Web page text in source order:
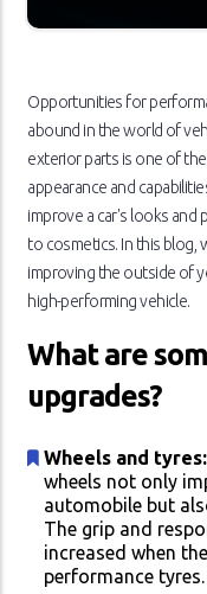
Opportunities for
abound in the world of
exterior parts is one of
appearance and
improve a car's looks and
to cosmetics. In this blog,
improving the outside of
high-performing vehicle.
What are
upgrades?
Wheels and tyres:
wheels not only
automobile but
The grip and
increased when
performance tyres.